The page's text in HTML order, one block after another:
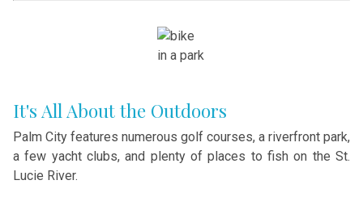
It's All About the Outdoors
Palm City features numerous golf courses, a riverfront park,
a few yacht clubs, and plenty of places to fish on the St.
Lucie River.